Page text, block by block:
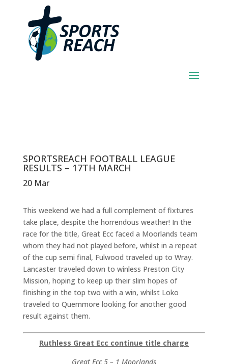
SPORTSREACH
FOOTBALL LEAGUE
RESULTS – 17TH
SPORTSREACH FOOTBALL LEAGUE
RESULTS – 17TH MARCH
20 Mar
This weekend we had a full complement of fixtures
take place, despite the horrendous weather! In the
race for the title, Great Ecc faced a Moorlands team
whom they had not played before, whilst in a repeat
of the cup semi final, Fulwood traveled up to Wray.
Lancaster traveled down to winless Preston City
Mission, hoping to keep up their slim hopes of
finishing in the top two with a win, whilst Loko
traveled to Quernmore looking for another good
result against them.
Ruthless Great Ecc continue title charge
Great Ecc 5 – 1 Moorlands